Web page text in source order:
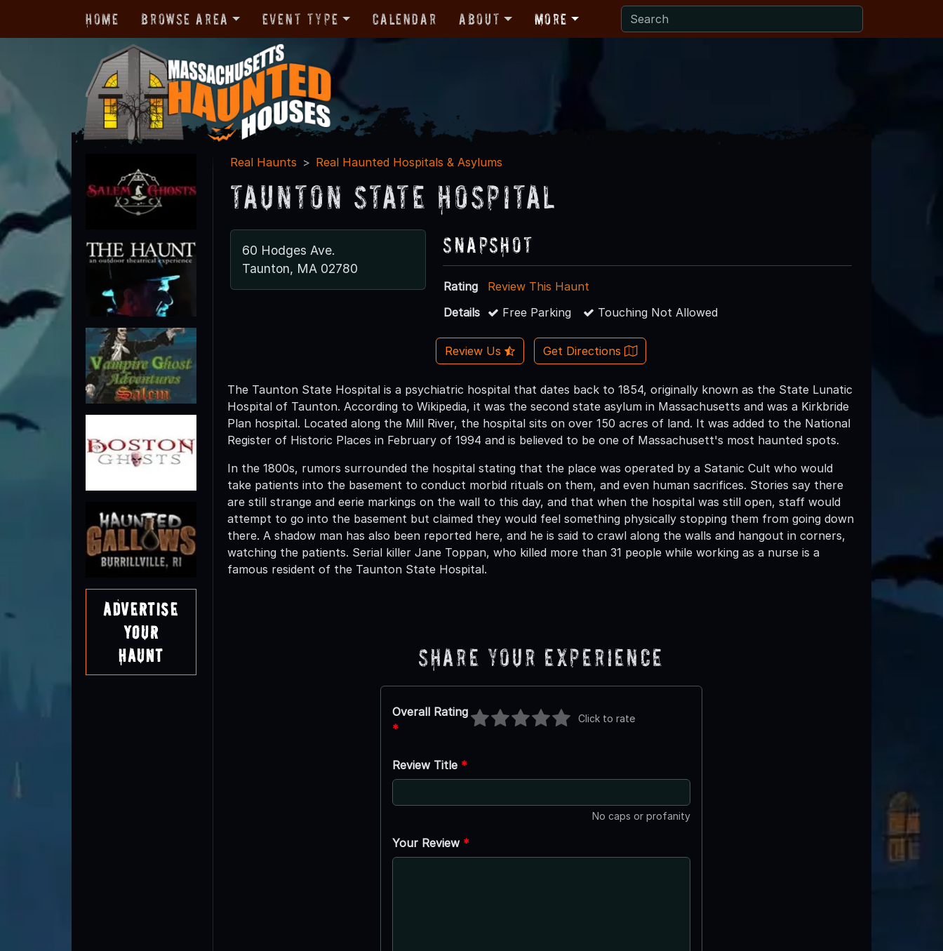
Home Browse Area Event Type Calendar About More
Advertise
Your
Haunt
Real Haunts Real Haunted Hospitals & Asylums
Taunton State Hospital
60 Hodges Ave.
Taunton, MA 02780
Snapshot
Rating
Review This Haunt
Details
Free Parking Touching Not Allowed
Review Us Get Directions
The Taunton State Hospital is a psychiatric hospital that dates back to 1854, originally known as the State Lunatic
Hospital of Taunton. According to Wikipedia, it was the second state asylum in Massachusetts and was a Kirkbride
Plan hospital. Located along the Mill River, the hospital sits on over 150 acres of land. It was added to the National
Register of Historic Places in February of 1994 and is believed to be one of Massachusett's most haunted spots.
In the 1800s, rumors surrounded the hospital stating that the place was operated by a Satanic Cult who would
take patients into the basement to conduct morbid rituals on them, and even human sacrifices. Stories say there
are still strange and eerie markings on the wall to this day, and that when the hospital was still open, staff would
attempt to go into the basement but claimed they would feel something physically stopping them from going down
there. A shadow man has also been reported here, and he is said to crawl along the walls and hangout in corners,
watching the patients. Serial killer Jane Toppan, who killed more than 31 people while working as a nurse is a
famous resident of the Taunton State Hospital.
Share Your Experience
Overall Rating
*
Click to rate
Review Title *
No caps or profanity
Your Review *